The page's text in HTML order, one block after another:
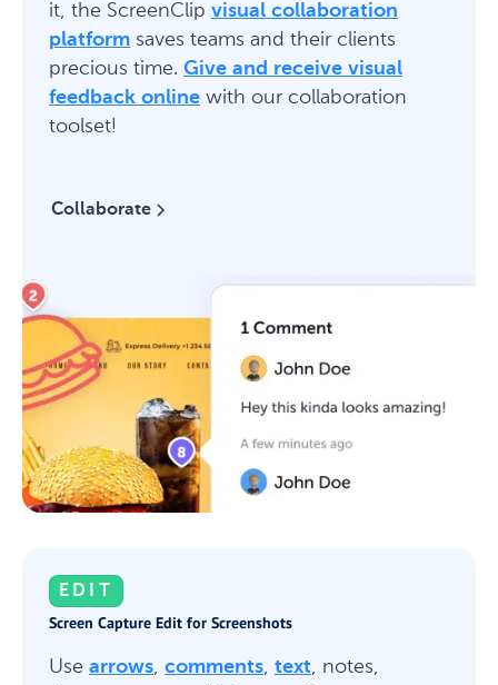
it, the ScreenClip visual collaboration
platform saves teams and their clients
precious time. Give and receive visual
feedback online with our collaboration
toolset!
Collaborate
EDIT
Screen Capture Edit for Screenshots
Use arrows, comments, text, notes,